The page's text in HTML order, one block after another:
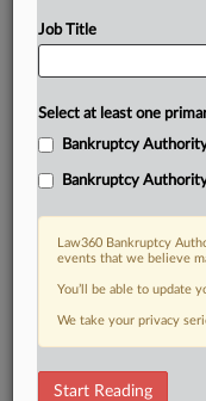
DOCUMENTS
Job Title
Select at least one
Bankruptcy
Bankruptcy
Law360 Bankruptcy
events that we believe
You’ll be able to update
We take your privacy
Start Reading